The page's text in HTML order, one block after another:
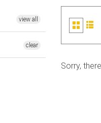
Grid
view
Sorry,
view all
clear